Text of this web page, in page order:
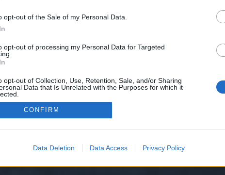
opt-out of the Sale of my Personal Data.
opt-out of processing my Personal Data for Targeted
opt-out of Collection, Use, Retention, Sale, and/or Sharing
Data that Is Unrelated with the Purposes for which it
CONFIRM
Data Deletion Data Access Privacy Policy
XenForo™©2010-2015 XenForo Ltd. XenForo Add-ons by Brivium™ © 2012-2026